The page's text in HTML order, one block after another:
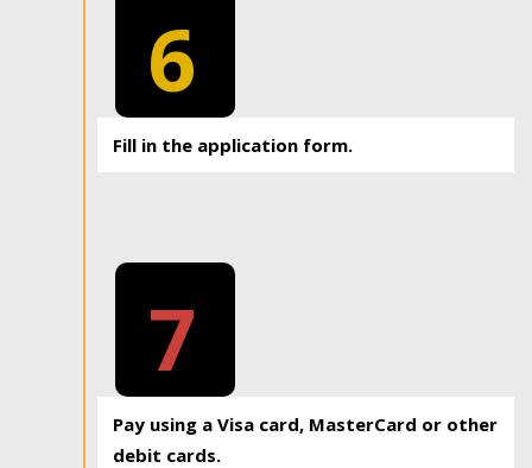
6
Fill in the application form.
7
Pay using a Visa card, MasterCard or other
debit cards.